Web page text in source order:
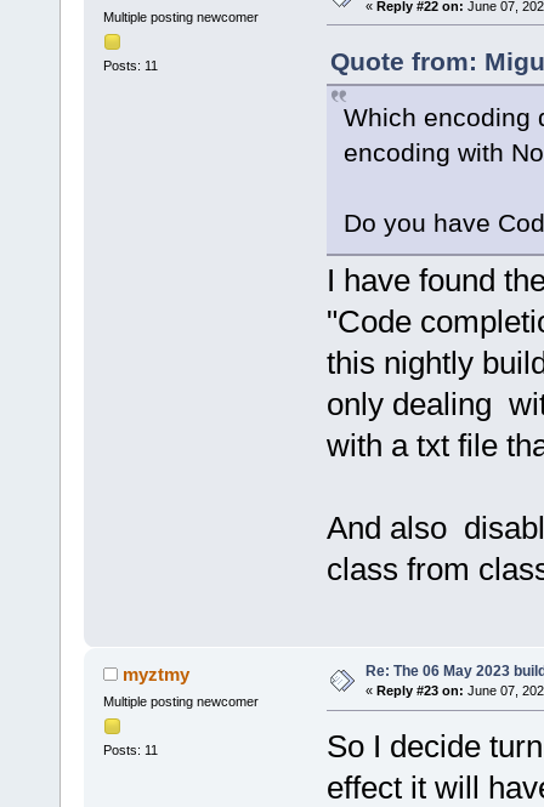
Multiple posting newcomer
Posts: 11
« Reply #22 on: June 07,
Quote from:
Which encoding
encoding with
Do you have
I have found
"Code
this nightly
only dealing
with a txt file
And also
class from
myztmy
Multiple posting newcomer
Posts: 11
Re: The 06 May 2023
« Reply #23 on: June 07,
So I decide
effect it will